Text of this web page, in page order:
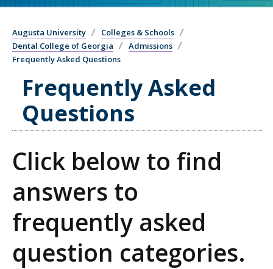
Augusta University
Colleges & Schools
Dental College of Georgia
Admissions
Frequently Asked Questions
Frequently Asked
Questions
Click below to find
answers to
frequently asked
question categories.